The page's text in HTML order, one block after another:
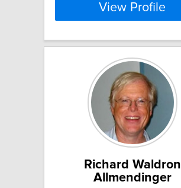
View Profile
Richard Waldron
Allmendinger